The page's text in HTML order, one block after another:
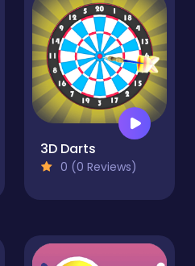
3D Darts
0 (0 Reviews)